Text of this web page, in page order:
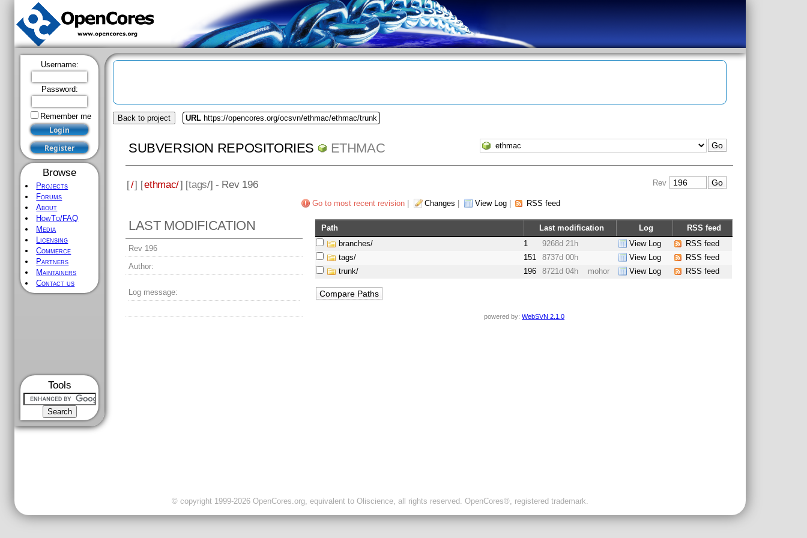
Username:
Password:
Remember me
Browse
Projects
Forums
About
HowTo/FAQ
Media
Licensing
Commerce
Partners
Maintainers
Contact us
Tools
Back to project URL https://opencores.org/ocsvn/ethmac/ethmac/trunk
SUBVERSION REPOSITORIES ETHMAC
[/] [ethmac/] [tags/] - Rev 196 Rev
Go to most recent revision| Changes View Log| RSS feed
LAST MODIFICATION
Rev 196
Author:
Log message:
Path Last modification Log
RSS feed
branches/
1 9268d 21h View Log
RSS feed
tags/
151 8737d 00h View Log
RSS feed
trunk/
196 8721d 04h mohor View Log RSS feed
powered by:WebSVN 2.1.0
© copyright 1999-2026 OpenCores.org, equivalent to Oliscience, all rights reserved. OpenCores®, registered trademark.